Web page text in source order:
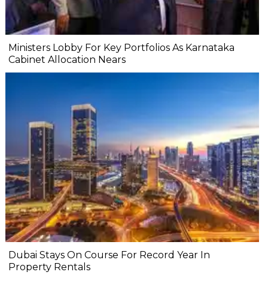
Ministers Lobby For Key Portfolios As Karnataka
Cabinet Allocation Nears
Dubai Stays On Course For Record Year In
Property Rentals